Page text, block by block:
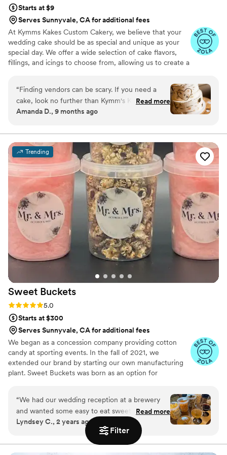
Filter
Starts at $9
Serves Sunnyvale, CA for additional fees
At Kymms Kakes Custom Cakery, we believe that your
wedding cake should be as special and unique as your
special day. We offer a wide selection of cake flavors,
fillings, and icings to choose from, allowing us to create a
We also specialize in unique and intricate cake designs,
bringing your dream cake to life. From classic elegance
to whimsical and fun, we can create the perfect cake for
your wedding day. Let us help make your special day
Kakes Custom Cakery.
“Finding vendors can be scary. If you need a
cake, look no further than Kymm's Kakes! Kymm
is welcoming, accommodating with schedules,
imaginable (even vanilla on vanilla!). The tasting
was eye-opening with the different flavors (all
amazing!) and we worked on the design to
make it even better than I imagined! She was in
constant communication, made sure I had
everything I needed for my special day and
even popped in to the bridal suite to see me
(she didn't just bring the cake and dip... she was
truly invested!)! I highly recommend Kymm and
her small team who made my cake dreams
come true with a beautiful layered cake (vanilla
on vanilla and vanilla with huckleberry). I will
1000% be using her for all events moving
Read more
Amanda D., 9 months ago
Trending
Sweet Buckets
Rating: 5.0 (5 reviews)
5.0
Starts at $300
Serves Sunnyvale, CA for additional fees
We began as a concession company providing cotton
candy at sporting events. In the fall of 2021, we
extended our brand by starting our own manufacturing
plant. Sweet Buckets was born as an option for
“We had our wedding reception at a brewery
and wanted some easy to eat sweet and salty
snacks. These popcorn flavors were delicious,
they sent us flavors to try before we decided.
We chose 4 flavors and they shipped them right
Read more
Lyndsey C., 2 years ago